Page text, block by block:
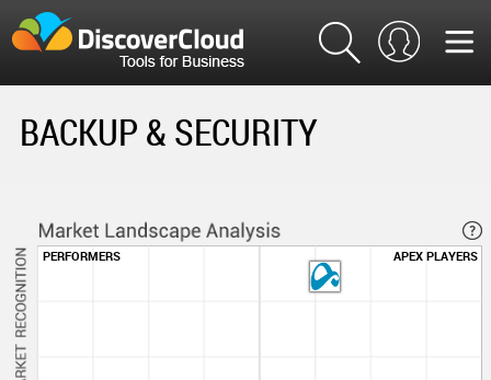
BACKUP & SECURITY
PERFORMERS APEX PLAYERS